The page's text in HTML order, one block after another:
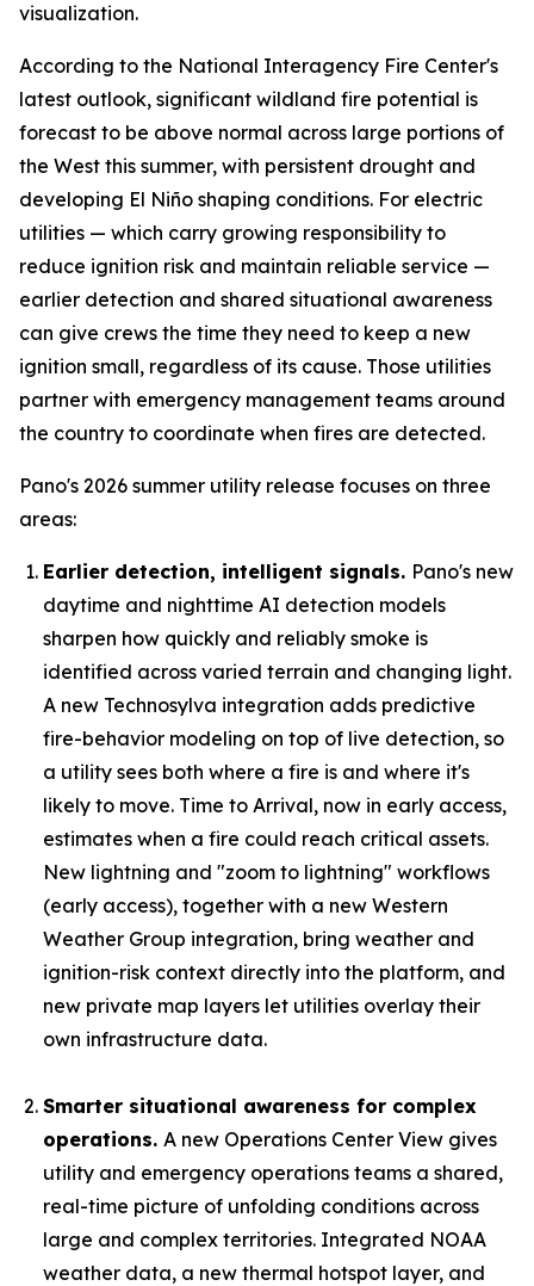
visualization.
According to the National Interagency Fire Center's
latest outlook, significant wildland fire potential is
forecast to be above normal across large portions of
the West this summer, with persistent drought and
developing El Niño shaping conditions. For electric
utilities — which carry growing responsibility to
reduce ignition risk and maintain reliable service —
earlier detection and shared situational awareness
can give crews the time they need to keep a new
ignition small, regardless of its cause. Those utilities
partner with emergency management teams around
the country to coordinate when fires are detected.
Pano's 2026 summer utility release focuses on three
areas:
Earlier detection, intelligent signals. Pano's new
daytime and nighttime AI detection models
sharpen how quickly and reliably smoke is
identified across varied terrain and changing light.
A new Technosylva integration adds predictive
fire-behavior modeling on top of live detection, so
a utility sees both where a fire is and where it's
likely to move. Time to Arrival, now in early access,
estimates when a fire could reach critical assets.
New lightning and "zoom to lightning" workflows
(early access), together with a new Western
Weather Group integration, bring weather and
ignition-risk context directly into the platform, and
new private map layers let utilities overlay their
own infrastructure data.
Smarter situational awareness for complex
operations. A new Operations Center View gives
utility and emergency operations teams a shared,
real-time picture of unfolding conditions across
large and complex territories. Integrated NOAA
weather data, a new thermal hotspot layer, and